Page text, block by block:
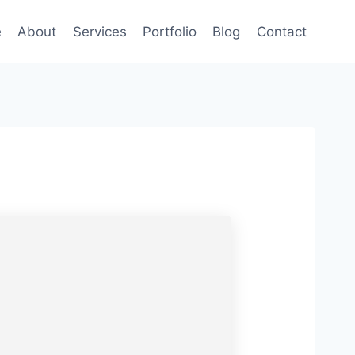
About Services Portfolio Blog Contact